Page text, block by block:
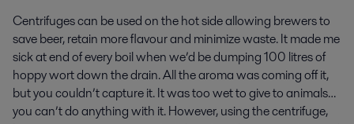
Centrifuges can be used on the hot side allowing brewers to
save beer, retain more flavour and minimize waste. It made me
sick at end of every boil when we’d be dumping 100 litres of
hoppy wort down the drain. All the aroma was coming off it,
but you couldn’t capture it. It was too wet to give to animals…
you can’t do anything with it. However, using the centrifuge,